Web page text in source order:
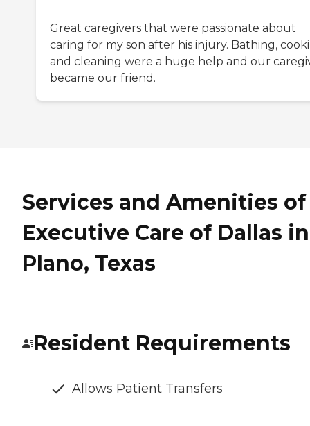
Great caregivers that were passionate about
caring for my son after his injury. Bathing,
and cleaning were a huge help and our
became our friend.
Services and Amenities of
Executive Care of Dallas in
Plano, Texas
Resident Requirements
Allows Patient Transfers